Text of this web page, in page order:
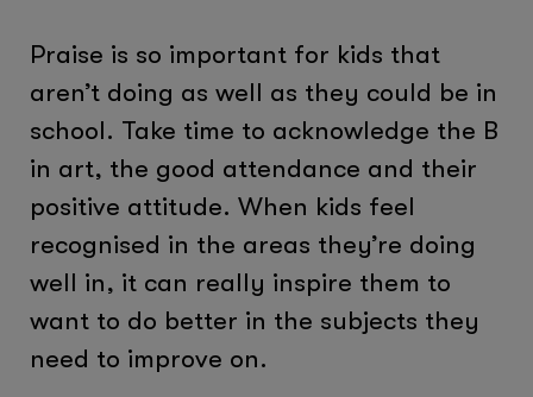
Praise is so important for kids that
aren’t doing as well as they could be in
school. Take time to acknowledge the B
in art, the good attendance and their
positive attitude. When kids feel
recognised in the areas they’re doing
well in, it can really inspire them to
want to do better in the subjects they
need to improve on.